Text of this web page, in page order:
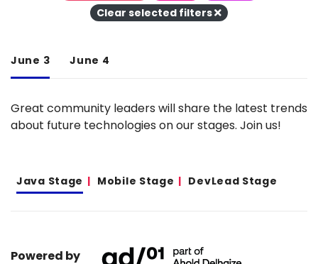
Clear selected filters
June 3 June 4
Great community leaders will share the latest trends
about future technologies on our stages. Join us!
Java Stage Mobile Stage DevLead Stage
Powered by